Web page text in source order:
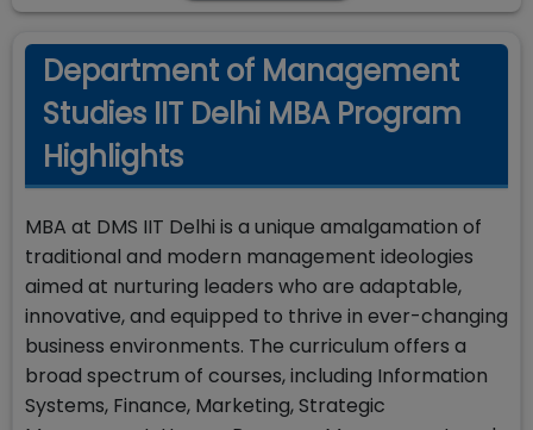
Department of Management
Studies IIT Delhi MBA Program
Highlights
MBA at DMS IIT Delhi is a unique amalgamation of
traditional and modern management ideologies
aimed at nurturing leaders who are adaptable,
innovative, and equipped to thrive in ever-changing
business environments. The curriculum offers a
broad spectrum of courses, including Information
Systems, Finance, Marketing, Strategic